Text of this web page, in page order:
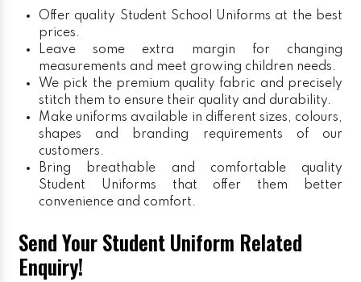
Offer quality Student School Uniforms at the best
prices.
Leave some extra margin for changing
measurements and meet growing children needs.
We pick the premium quality fabric and precisely
stitch them to ensure their quality and durability.
Make uniforms available in different sizes, colours,
shapes and branding requirements of our
customers.
Bring breathable and comfortable quality
Student Uniforms that offer them better
convenience and comfort.
Send Your Student Uniform Related
Enquiry!